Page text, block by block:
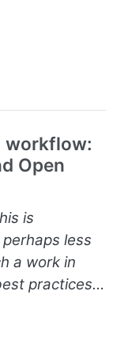
workflow:
Open
is
perhaps less
a work in
practices…